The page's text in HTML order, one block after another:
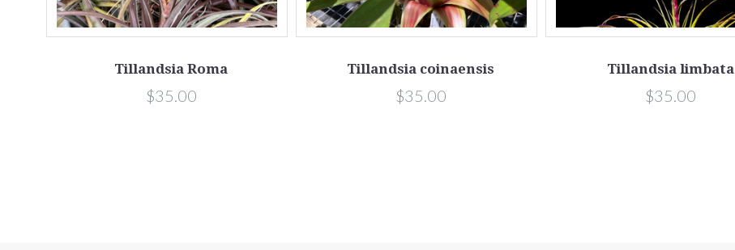
Tillandsia Roma
$35.00
Tillandsia coinaensis
$35.00
Tillandsia limbata
$35.00